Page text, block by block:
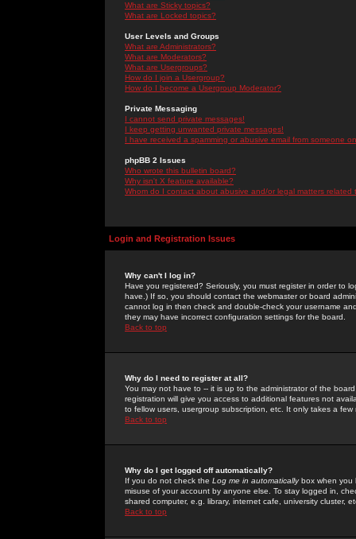
What are Sticky topics?
What are Locked topics?
User Levels and Groups
What are Administrators?
What are Moderators?
What are Usergroups?
How do I join a Usergroup?
How do I become a Usergroup Moderator?
Private Messaging
I cannot send private messages!
I keep getting unwanted private messages!
I have received a spamming or abusive email from someone
phpBB 2 Issues
Who wrote this bulletin board?
Why isn't X feature available?
Whom do I contact about abusive and/or legal matters related
Login and Registration Issues
Why can't I log in?
Have you registered? Seriously, you must register in order to
have.) If so, you should contact the webmaster or board
cannot log in then check and double-check your username
they may have incorrect configuration settings for the board.
Back to top
Why do I need to register at all?
You may not have to -- it is up to the administrator of the
registration will give you access to additional features not
to fellow users, usergroup subscription, etc. It only takes a
Back to top
Why do I get logged off automatically?
If you do not check the Log me in automaticallybox when you
misuse of your account by anyone else. To stay logged in,
shared computer, e.g. library, internet cafe, university cluster,
Back to top